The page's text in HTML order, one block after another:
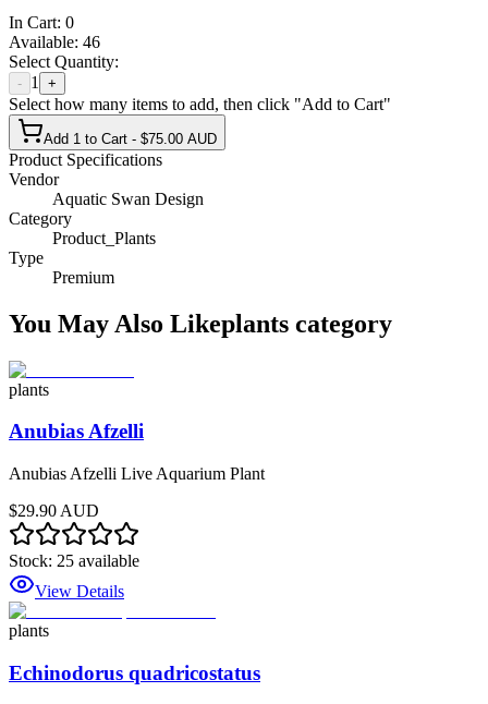
In Cart: 0
Available: 46
Select Quantity:
- 1 +
Select how many items to add, then click "Add to Cart"
Add 1 to Cart - $75.00 AUD
Product Specifications
Vendor
Aquatic Swan Design
Category
Product_Plants
Type
Premium
You May Also Likeplants category
plants
Anubias Afzelli
Anubias Afzelli Live Aquarium Plant
$29.90 AUD
Stock: 25 available
View Details
plants
Echinodorus quadricostatus